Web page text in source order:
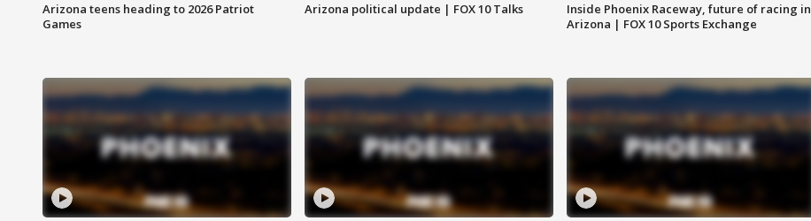
Arizona teens heading to 2026 Patriot
Games
Arizona political update | FOX 10 Talks
Inside Phoenix Raceway, future of racing in
Arizona | FOX 10 Sports Exchange